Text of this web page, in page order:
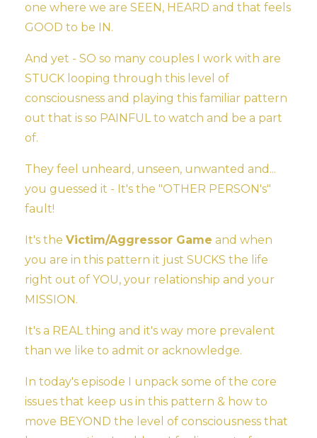
one where we are SEEN, HEARD and that feels
GOOD to be IN.
And yet - SO so many couples I work with are
STUCK looping through this level of
consciousness and playing this familiar pattern
out that is so PAINFUL to watch and be a part
of.
They feel unheard, unseen, unwanted and...
you guessed it - It's the "OTHER PERSON's"
fault!
It's the Victim/Aggressor Game and when
you are in this pattern it just SUCKS the life
right out of YOU, your relationship and your
MISSION.
It's a REAL thing and it's way more prevalent
than we like to admit or acknowledge.
In today's episode I unpack some of the core
issues that keep us in this pattern & how to
move BEYOND the level of consciousness that